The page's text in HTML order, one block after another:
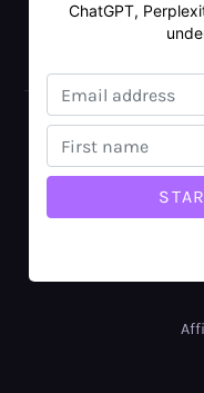
ChatGPT,